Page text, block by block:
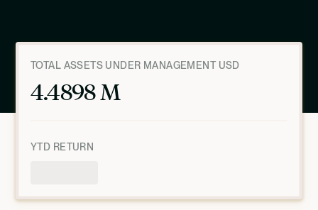
TOTAL ASSETS UNDER MANAGEMENT USD
4.4898 M
YTD RETURN